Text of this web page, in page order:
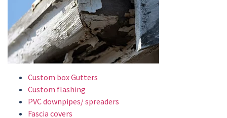
Custom box Gutters
Custom flashing
PVC downpipes/ spreaders
Fascia covers